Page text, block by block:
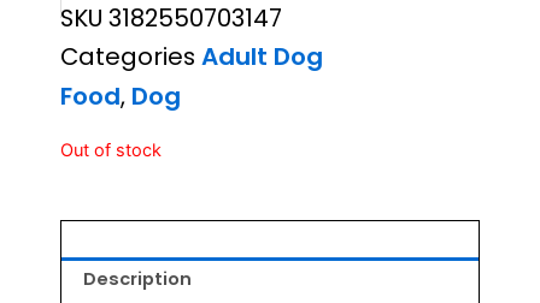
was:
₹3,180.00.
is:
₹2,862.00.
SKU 3182550703147
Categories Adult Dog
Food, Dog
Out of stock
Description